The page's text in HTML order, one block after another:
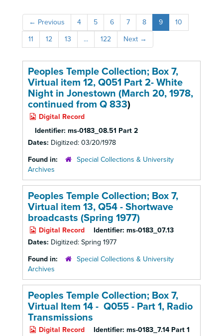
← Previous 4 5 6 7 8 9
10
11
12 13 ... 122 Next →
Peoples Temple Collection; Box 7,
Virtual item 12, Q051 Part 2- White
Night in Jonestown (March 20, 1978,
continued from Q 833)
Digital Record
Identifier: ms-0183_08.51 Part 2
Dates: Digitized: 03/20/1978
Found in:
Special Collections & University
Archives
Peoples Temple Collection; Box 7,
Virtual item 13, Q54 - Shortwave
broadcasts (Spring 1977)
Digital Record Identifier: ms-0183_07.13
Dates: Digitized: Spring 1977
Found in:
Special Collections & University
Archives
Peoples Temple Collection; Box 7,
Virtual Item 14 - Q055 - Part 1, Radio
Transmissions
Digital Record Identifier: ms-0183_7.14 Part 1